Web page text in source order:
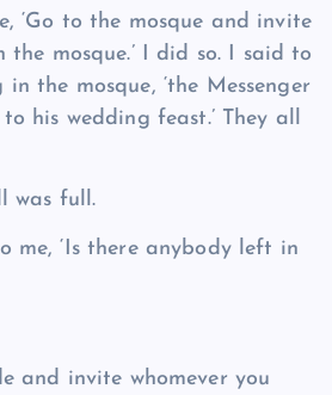
‘Go to the mosque and invite
mosque.’ I did so. I said to
the mosque, ‘the Messenger
his wedding feast.’ They all
was full.
me, ‘Is there anybody left in
and invite whomever you